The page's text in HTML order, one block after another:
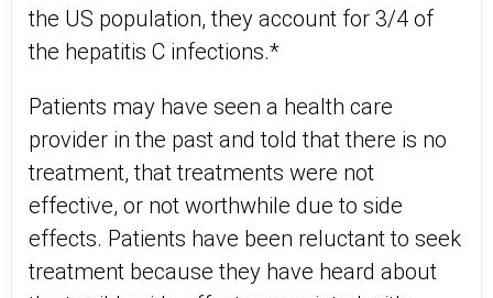
the US population, they account for 3/4 of
the hepatitis C infections.*
Patients may have seen a health care
provider in the past and told that there is no
treatment, that treatments were not
effective, or not worthwhile due to side
effects. Patients have been reluctant to seek
treatment because they have heard about